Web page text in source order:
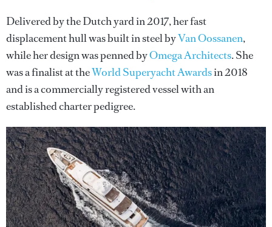
Delivered by the Dutch yard in 2017, her fast
displacement hull was built in steel byVan Oossanen,
while her design was penned byOmega Architects. She
was a finalist at theWorld Superyacht Awardsin 2018
and is a commercially registered vessel with an
established charter pedigree.